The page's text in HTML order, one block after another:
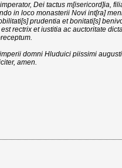
Dei tactus m[isericord]ia,
in loco monasterii Novi int[ra]
prudentia et bonitati[s]
rectrix et iustitia ac auctoritate
domni Hluduici piissimi
amen.